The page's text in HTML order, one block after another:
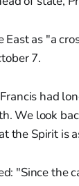
East as "a
7.
had
We look
the Spirit is
"Since